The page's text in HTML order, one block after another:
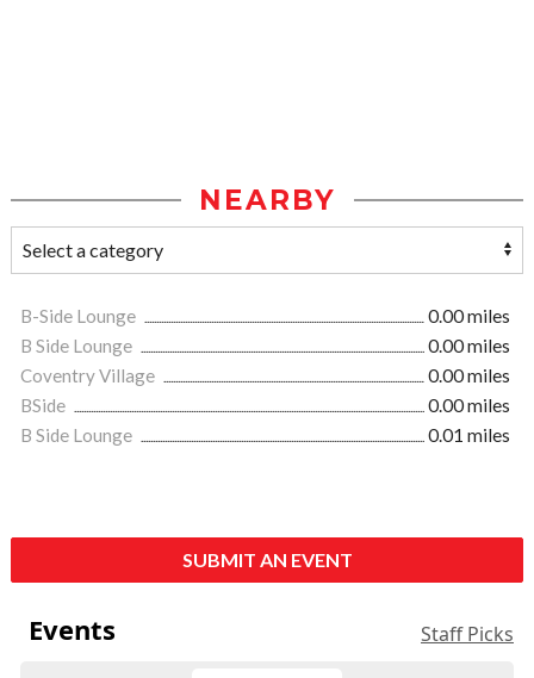
NEARBY
B-Side Lounge
0.00 miles
B Side Lounge
0.00 miles
Coventry Village
0.00 miles
BSide
0.00 miles
B Side Lounge
0.01 miles
SUBMIT AN EVENT
Events Staff Picks